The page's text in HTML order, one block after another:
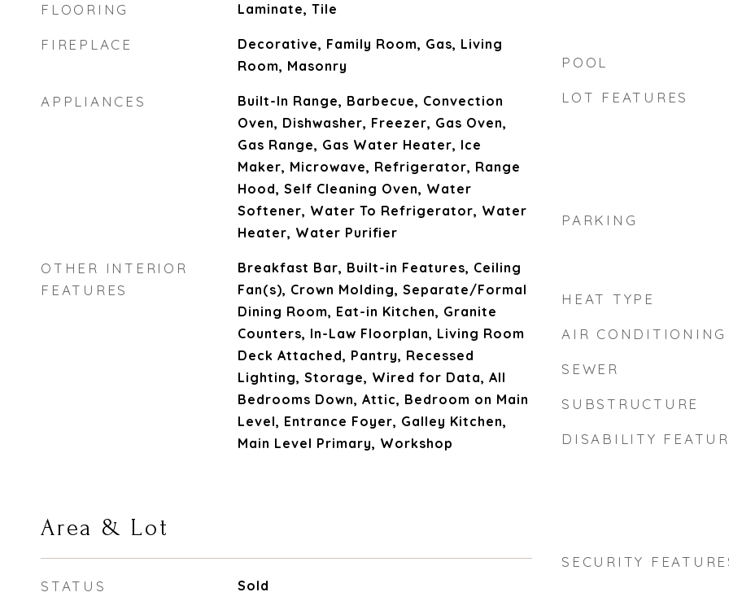
FLOORING Laminate, Tile
FIREPLACE
Decorative, Family Room, Gas, Living
Room, Masonry
APPLIANCES
Built-In Range, Barbecue, Convection
Oven, Dishwasher, Freezer, Gas Oven,
Gas Range, Gas Water Heater, Ice
Maker, Microwave, Refrigerator, Range
Hood, Self Cleaning Oven, Water
Softener, Water To Refrigerator, Water
Heater, Water Purifier
OTHER INTERIOR
FEATURES
Breakfast Bar, Built-in Features, Ceiling
Fan(s), Crown Molding, Separate/Formal
Dining Room, Eat-in Kitchen, Granite
Counters, In-Law Floorplan, Living Room
Deck Attached, Pantry, Recessed
Lighting, Storage, Wired for Data, All
Bedrooms Down, Attic, Bedroom on Main
Level, Entrance Foyer, Galley Kitchen,
Main Level Primary, Workshop
Area & Lot
STATUS Sold
POOL
LOT FEATURES
PARKING
HEAT TYPE
AIR CONDITIONING
SEWER
SUBSTRUCTURE
DISABILITY
SECURITY